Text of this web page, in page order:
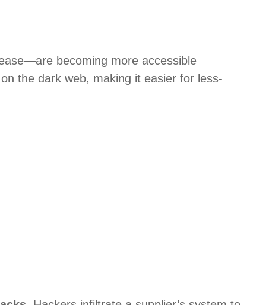
becoming more accessible
the dark web, making it easier for less-